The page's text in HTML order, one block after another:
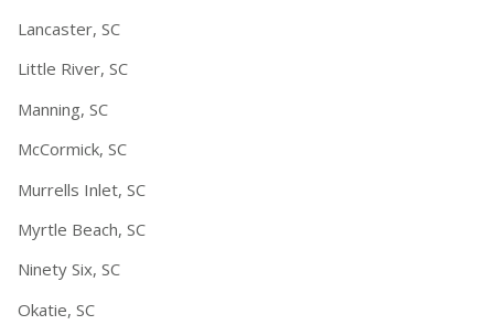
Lancaster, SC
Little River, SC
Manning, SC
McCormick, SC
Murrells Inlet, SC
Myrtle Beach, SC
Ninety Six, SC
Okatie, SC